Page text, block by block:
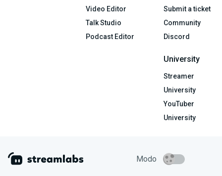
Video Editor
Talk Studio
Podcast Editor
Submit a ticket
Community
Discord
University
Streamer
University
YouTuber
University
Modo